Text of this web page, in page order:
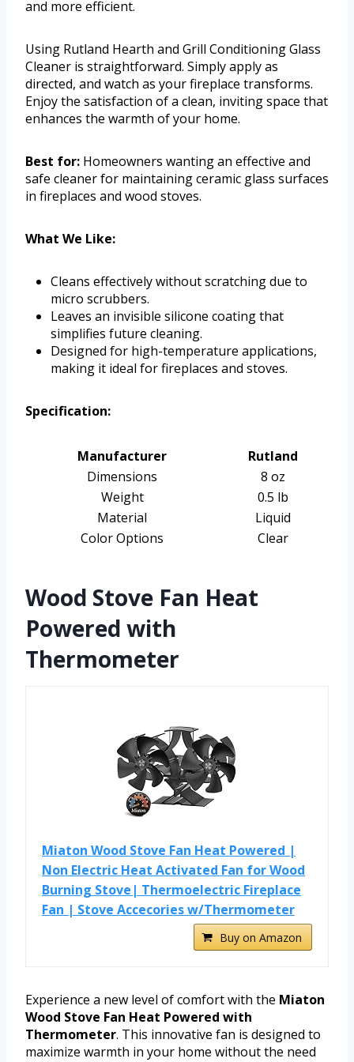
and more efficient.
Using Rutland Hearth and Grill Conditioning Glass
Cleaner is straightforward. Simply apply as
directed, and watch as your fireplace transforms.
Enjoy the satisfaction of a clean, inviting space that
enhances the warmth of your home.
Best for: Homeowners wanting an effective and
safe cleaner for maintaining ceramic glass surfaces
in fireplaces and wood stoves.
What We Like:
Cleans effectively without scratching due to
micro scrubbers.
Leaves an invisible silicone coating that
simplifies future cleaning.
Designed for high-temperature applications,
making it ideal for fireplaces and stoves.
Specification:
Manufacturer
Rutland
Dimensions
8 oz
Weight
0.5 lb
Material
Liquid
Color Options
Clear
Wood Stove Fan Heat
Powered with
Thermometer
Miaton Wood Stove Fan Heat Powered |
Non Electric Heat Activated Fan for Wood
Burning Stove| Thermoelectric Fireplace
Fan | Stove Accecories w/Thermometer
Buy on Amazon
Experience a new level of comfort with the Miaton
Wood Stove Fan Heat Powered with
Thermometer. This innovative fan is designed to
maximize warmth in your home without the need